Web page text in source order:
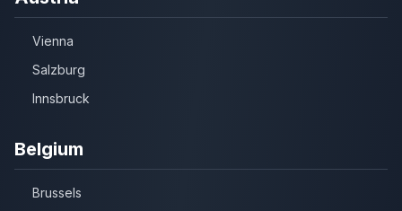
Vienna
Salzburg
Innsbruck
Belgium
Brussels